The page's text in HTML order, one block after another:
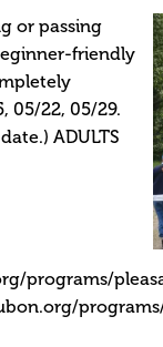
or passing
friendly
05/22, 05/29.
ADULTS
programs/